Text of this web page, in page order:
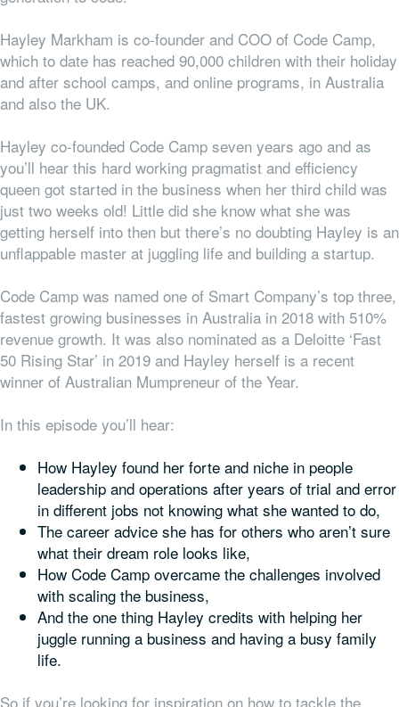
Hayley Markham is co-founder and COO of Code Camp,
which to date has reached 90,000 children with their holiday
and after school camps, and online programs, in Australia
and also the UK.
Hayley co-founded Code Camp seven years ago and as
you’ll hear this hard working pragmatist and efficiency
queen got started in the business when her third child was
just two weeks old! Little did she know what she was
getting herself into then but there’s no doubting Hayley is an
unflappable master at juggling life and building a startup.
Code Camp was named one of Smart Company’s top three,
fastest growing businesses in Australia in 2018 with 510%
revenue growth. It was also nominated as a Deloitte ‘Fast
50 Rising Star’ in 2019 and Hayley herself is a recent
winner of Australian Mumpreneur of the Year.
In this episode you’ll hear:
How Hayley found her forte and niche in people
leadership and operations after years of trial and error
in different jobs not knowing what she wanted to do,
The career advice she has for others who aren’t sure
what their dream role looks like,
How Code Camp overcame the challenges involved
with scaling the business,
And the one thing Hayley credits with helping her
juggle running a business and having a busy family
life.
So if you’re looking for inspiration on how to tackle the